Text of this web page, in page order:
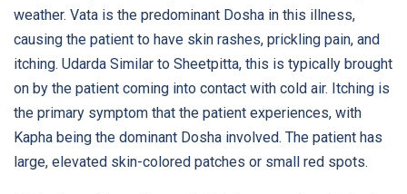
weather. Vata is the predominant Dosha in this illness,
causing the patient to have skin rashes, prickling pain, and
itching. Udarda Similar to Sheetpitta, this is typically brought
on by the patient coming into contact with cold air. Itching is
the primary symptom that the patient experiences, with
Kapha being the dominant Dosha involved. The patient has
large, elevated skin-colored patches or small red spots.